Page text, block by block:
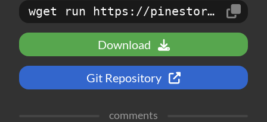
wget run https://pinestore.cc/d/234
Download
Git Repository
comments